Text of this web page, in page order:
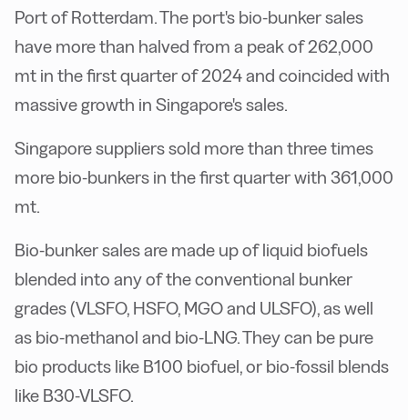
Port of Rotterdam. The port's bio-bunker sales
have more than halved from a peak of 262,000
mt in the first quarter of 2024 and coincided with
massive growth in Singapore's sales.
Singapore suppliers sold more than three times
more bio-bunkers in the first quarter with 361,000
mt.
Bio-bunker sales are made up of liquid biofuels
blended into any of the conventional bunker
grades (VLSFO, HSFO, MGO and ULSFO), as well
as bio-methanol and bio-LNG. They can be pure
bio products like B100 biofuel, or bio-fossil blends
like B30-VLSFO.